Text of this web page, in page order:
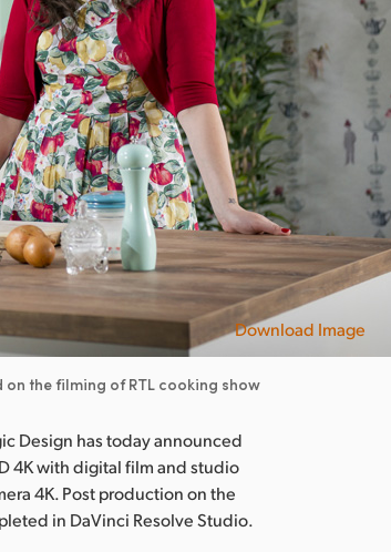
Download Image
the filming of RTL cooking show
Design has today announced
4K with digital film and studio
4K. Post production on the
in DaVinci Resolve Studio.